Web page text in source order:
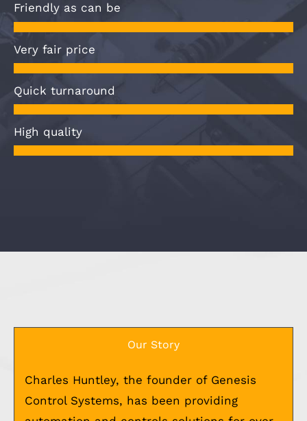
Friendly as can be
Very fair price
Quick turnaround
High quality
Our Story
Charles Huntley, the founder of Genesis
Control Systems, has been providing